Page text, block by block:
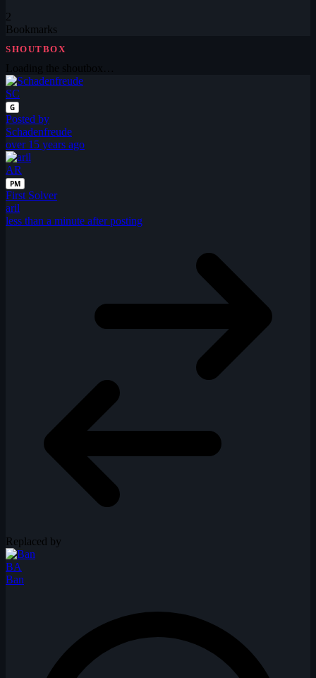
2
Bookmarks
SHOUTBOX
SC
G
Posted by
Schadenfreude
over 15 years ago
AR
PM
First Solver
aril
less than a minute after posting
Replaced by
BA
Ban